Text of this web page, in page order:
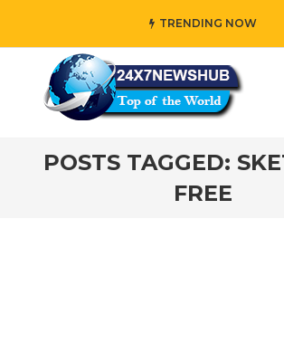
TRENDING NOW
who reflects “Family” principles
POSTS TAGGED:
FREE